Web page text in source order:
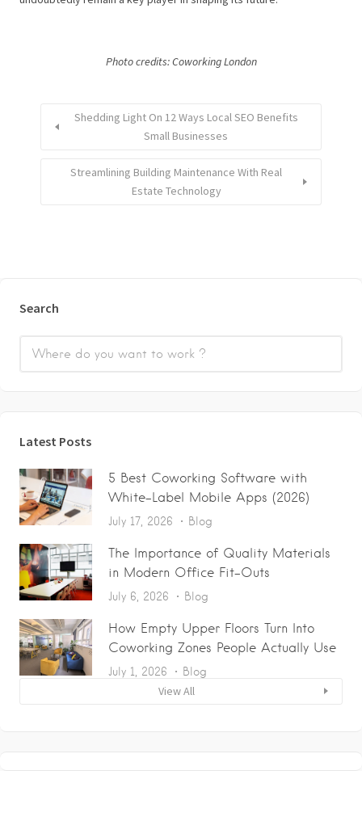
Photo credits: Coworking London
Shedding Light On 12 Ways Local SEO Benefits
Small Businesses
Streamlining Building Maintenance With Real
Estate Technology
Search
Latest Posts
5 Best Coworking Software with
White-Label Mobile Apps (2026)
July 17, 2026 Blog
The Importance of Quality Materials
in Modern Office Fit-Outs
July 6, 2026 Blog
How Empty Upper Floors Turn Into
Coworking Zones People Actually Use
July 1, 2026 Blog
View All